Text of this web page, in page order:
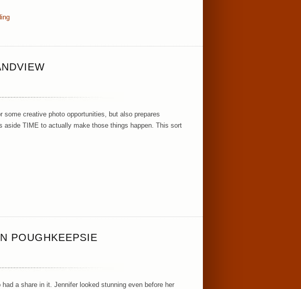
creative photo opportunities, but also prepares
TIME to actually make those things happen. This sort
POUGHKEEPSIE
a share in it. Jennifer looked stunning even before her